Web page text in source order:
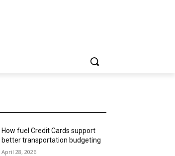
How fuel Credit Cards support
better transportation budgeting
April 28, 2026